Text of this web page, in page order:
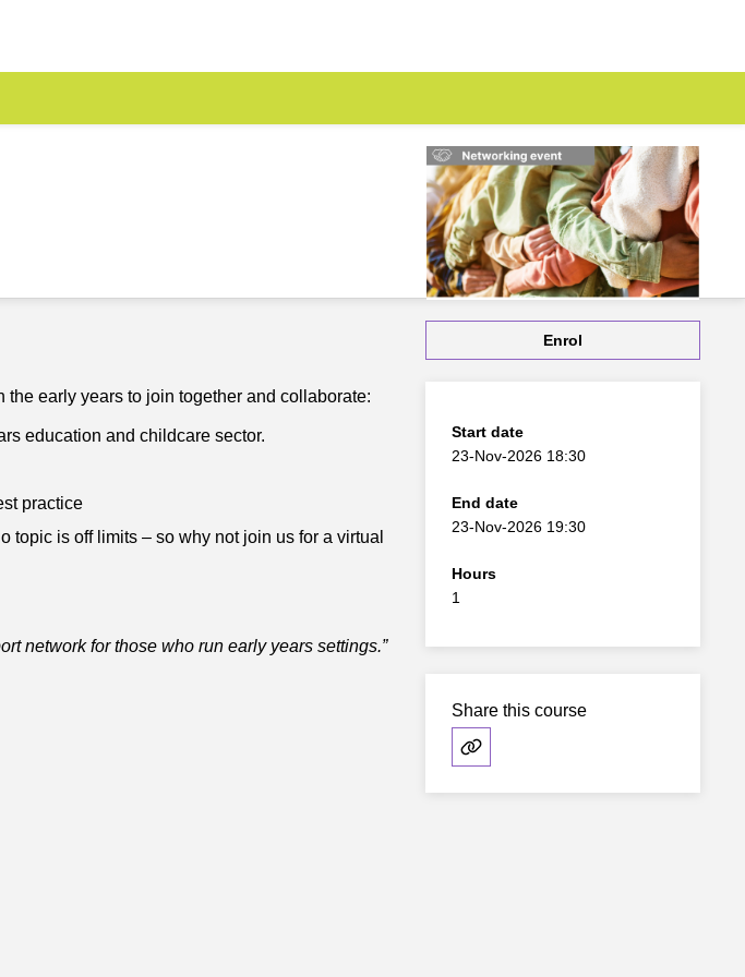
early years to join together and collaborate:
education and childcare sector.
practice
is off limits – so why not join us for a virtual
network for those who run early years settings.”
Enrol
Start date
23-Nov-2026 18:30
End date
23-Nov-2026 19:30
Hours
1
Share this course